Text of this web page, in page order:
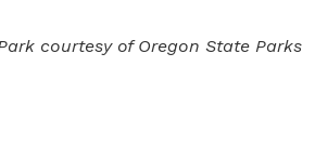
courtesy of Oregon State Parks